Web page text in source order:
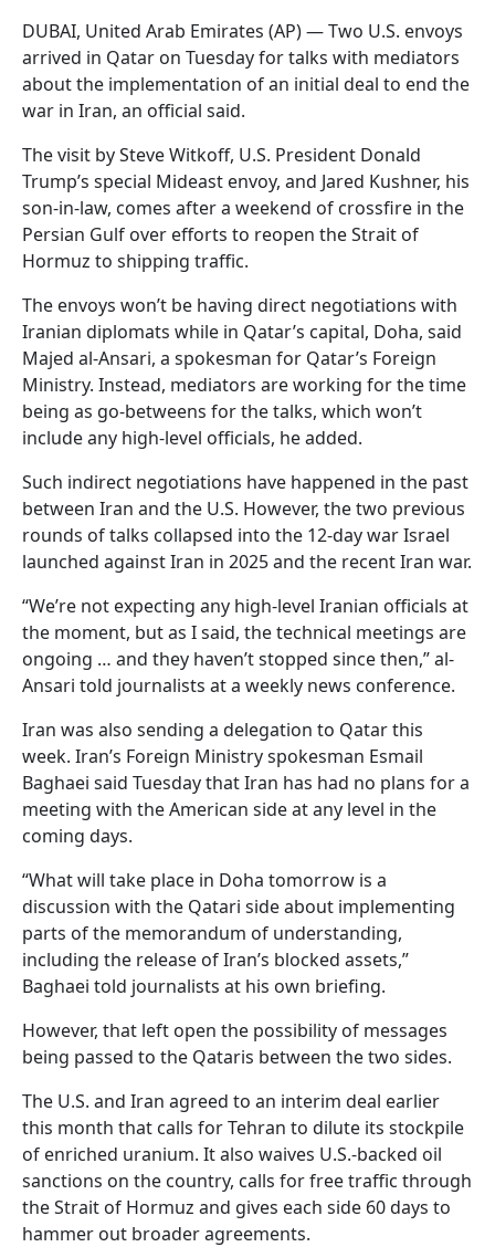
DUBAI, United Arab Emirates (AP) — Two U.S. envoys
arrived in Qatar on Tuesday for talks with mediators
about the implementation of an initial deal to end the
war in Iran, an official said.
The visit by Steve Witkoff, U.S. President Donald
Trump’s special Mideast envoy, and Jared Kushner, his
son-in-law, comes after a weekend of crossfire in the
Persian Gulf over efforts to reopen the Strait of
Hormuz to shipping traffic.
The envoys won’t be having direct negotiations with
Iranian diplomats while in Qatar’s capital, Doha, said
Majed al-Ansari, a spokesman for Qatar’s Foreign
Ministry. Instead, mediators are working for the time
being as go-betweens for the talks, which won’t
include any high-level officials, he added.
Such indirect negotiations have happened in the past
between Iran and the U.S. However, the two previous
rounds of talks collapsed into the 12-day war Israel
launched against Iran in 2025 and the recent Iran war.
“We’re not expecting any high-level Iranian officials at
the moment, but as I said, the technical meetings are
ongoing … and they haven’t stopped since then,” al-
Ansari told journalists at a weekly news conference.
Iran was also sending a delegation to Qatar this
week. Iran’s Foreign Ministry spokesman Esmail
Baghaei said Tuesday that Iran has had no plans for a
meeting with the American side at any level in the
coming days.
“What will take place in Doha tomorrow is a
discussion with the Qatari side about implementing
parts of the memorandum of understanding,
including the release of Iran’s blocked assets,”
Baghaei told journalists at his own briefing.
However, that left open the possibility of messages
being passed to the Qataris between the two sides.
The U.S. and Iran agreed to an interim deal earlier
this month that calls for Tehran to dilute its stockpile
of enriched uranium. It also waives U.S.-backed oil
sanctions on the country, calls for free traffic through
the Strait of Hormuz and gives each side 60 days to
hammer out broader agreements.